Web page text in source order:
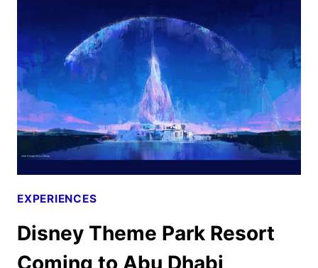
TO
HALLOWEEN
HORROR
NIGHTS
EXPERIENCES
Disney Theme Park Resort
Coming to Abu Dhabi